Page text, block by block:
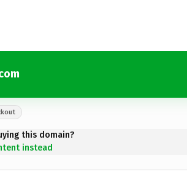
this domain?
instead